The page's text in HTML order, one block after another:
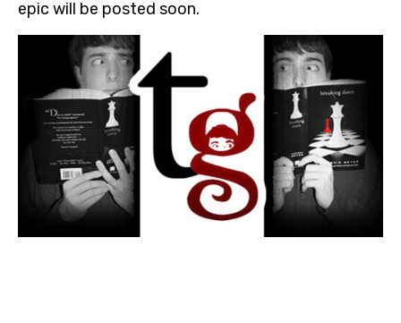
epic will be posted soon.